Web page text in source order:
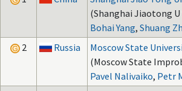
(Shanghai Jiaotong
Bohai Yang, Shuang
2
Russia
Moscow State
(Moscow State
Pavel Nalivaiko, Petr